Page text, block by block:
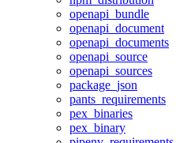
openapi_bundle
openapi_document
openapi_documents
openapi_source
openapi_sources
package_json
pants_requirements
pex_binaries
pex_binary